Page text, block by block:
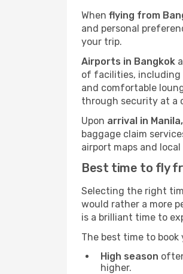
When flying from
and personal
your trip.
Airports in Bangkok
of facilities, including
and comfortable
through security at a
Upon arrival in
baggage claim
airport maps and
Best time to fly
Selecting the right
would rather a more
is a brilliant time to
The best time to
High season
higher.